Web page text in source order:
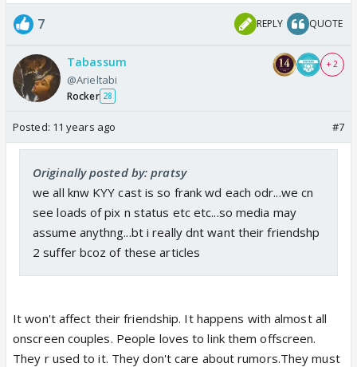
7 REPLY QUOTE
Tabassum
@Arieltabi
Rocker 28
+ 2
Posted: 11 years ago #7
Originally posted by: pratsy
we all knw KYY cast is so frank wd each odr...we cn
see loads of pix n status etc etc...so media may
assume anythng...bt i really dnt want their friendshp
2 suffer bcoz of these articles
It won't affect their friendship. It happens with almost all
onscreen couples. People loves to link them offscreen.
They r used to it. They don't care about rumors.They must